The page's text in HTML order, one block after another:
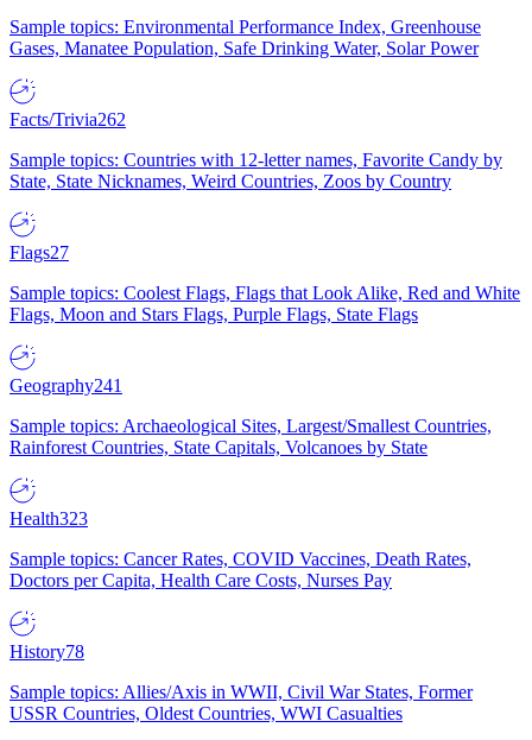
Sample topics: Environmental Performance Index, Greenhouse
Gases, Manatee Population, Safe Drinking Water, Solar Power
Facts/Trivia262
Sample topics: Countries with 12-letter names, Favorite Candy by
State, State Nicknames, Weird Countries, Zoos by Country
Flags27
Sample topics: Coolest Flags, Flags that Look Alike, Red and White
Flags, Moon and Stars Flags, Purple Flags, State Flags
Geography241
Sample topics: Archaeological Sites, Largest/Smallest Countries,
Rainforest Countries, State Capitals, Volcanoes by State
Health323
Sample topics: Cancer Rates, COVID Vaccines, Death Rates,
Doctors per Capita, Health Care Costs, Nurses Pay
History78
Sample topics: Allies/Axis in WWII, Civil War States, Former
USSR Countries, Oldest Countries, WWI Casualties